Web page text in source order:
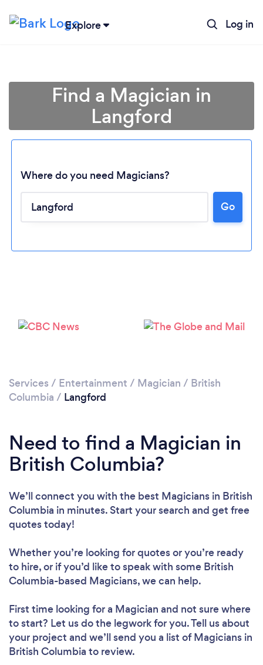
Explore Log in
Loading...
Find a Magician in
Langford
Where do you need Magicians?
Go
Services / Entertainment / Magician / British
Columbia / Langford
Need to find a Magician in
British Columbia?
We’ll connect you with the best Magicians in British
Columbia in minutes. Start your search and get free
quotes today!
Whether you’re looking for quotes or you’re ready
to hire, or if you’d like to speak with some British
Columbia-based Magicians, we can help.
First time looking for a Magician and not sure where
to start? Let us do the legwork for you. Tell us about
your project and we’ll send you a list of Magicians in
British Columbia to review.